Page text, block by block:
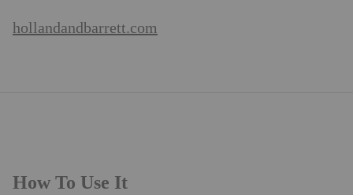
hollandandbarrett.com
How To Use It